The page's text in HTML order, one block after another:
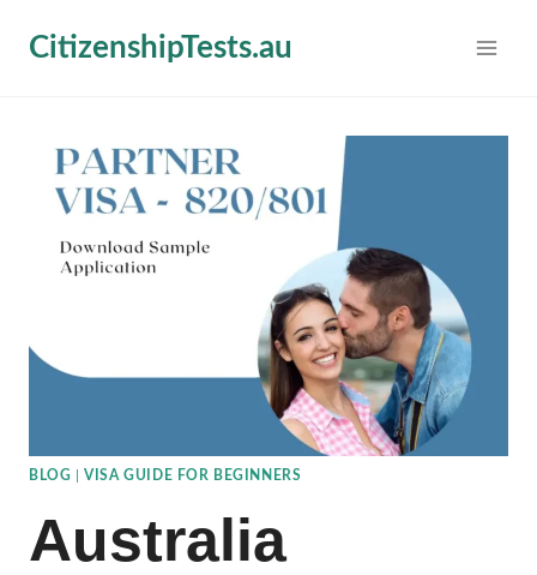
CitizenshipTests.au
BLOG |VISA GUIDE FOR BEGINNERS
Australia